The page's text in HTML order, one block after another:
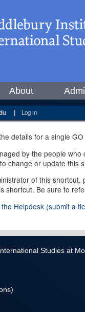
About
| Log in
details for a single
by the people
change or update this
of this
shortcut. Be sure to
the Helpdesk (submit a
Studies at